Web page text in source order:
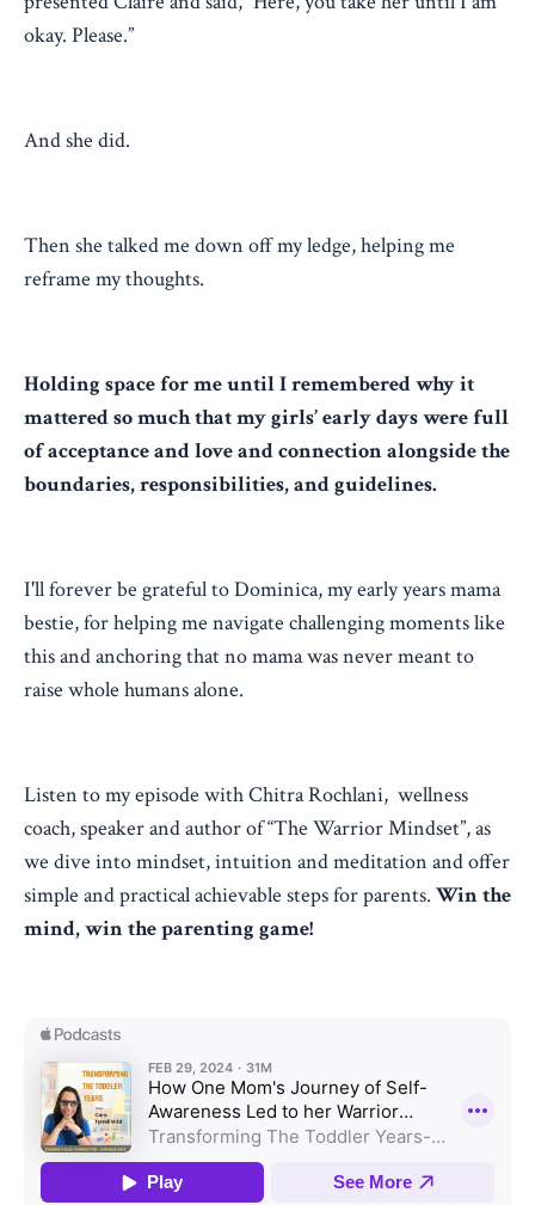
okay. Please.”
And she did.
Then she talked me down off my ledge, helping me
reframe my thoughts.
Holding space for me until I remembered why it
mattered so much that my girls’ early days were full
of acceptance and love and connection alongside the
boundaries, responsibilities, and guidelines.
I'll forever be grateful to Dominica, my early years mama
bestie, for helping me navigate challenging moments like
this and anchoring that no mama was never meant to
raise whole humans alone.
Listen to my episode with Chitra Rochlani, wellness
coach, speaker and author of “The Warrior Mindset”, as
we dive intomindset, intuition and meditation and offer
simple and practical achievable steps for parents. Win the
mind, win the parenting game!